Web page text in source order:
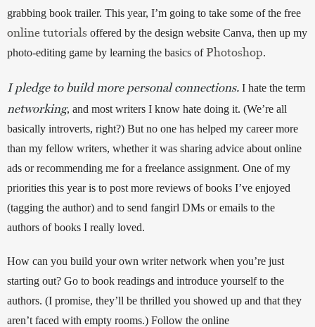
online tutorials offered by the design website Canva, then up my
photo-editing game by learning the basics of Photoshop.
I pledge to build more personal connections.
networking, and most writers I know hate doing it. (We’re all
basically introverts, right?) But no one has helped my career more
than my fellow writers, whether it was sharing advice about online
ads or recommending me for a freelance assignment. One of my
priorities this year is to post more reviews of books I’ve enjoyed
(tagging the author) and to send fangirl DMs or emails to the
authors of books I really loved.
How can you build your own writer network when you’re just
starting out? Go to book readings and introduce yourself to the
authors. (I promise, they’ll be thrilled you showed up and that they
aren’t faced with empty rooms.) Follow the online